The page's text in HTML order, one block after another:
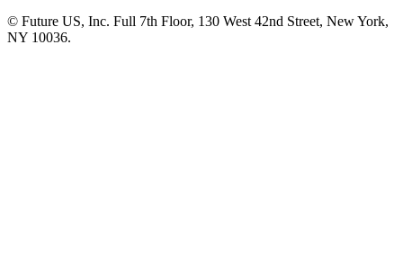
© Future US, Inc. Full 7th Floor, 130 West 42nd Street, New York,
NY 10036.